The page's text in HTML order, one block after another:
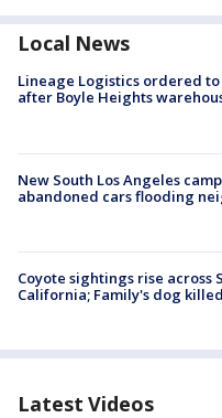
Local News
Lineage Logistics ordered
after Boyle Heights
New South Los Angeles
abandoned cars flooding
Coyote sightings rise across
California; Family's dog
Latest Videos